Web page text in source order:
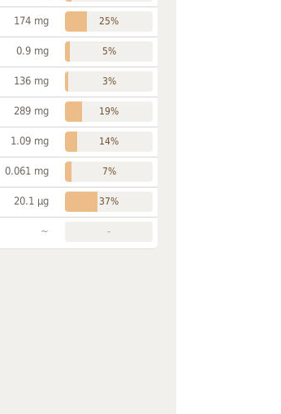
174 mg 25%
0.9 mg 5%
136 mg 3%
289 mg 19%
1.09 mg 14%
0.061 mg 7%
20.1 µg 37%
~ -